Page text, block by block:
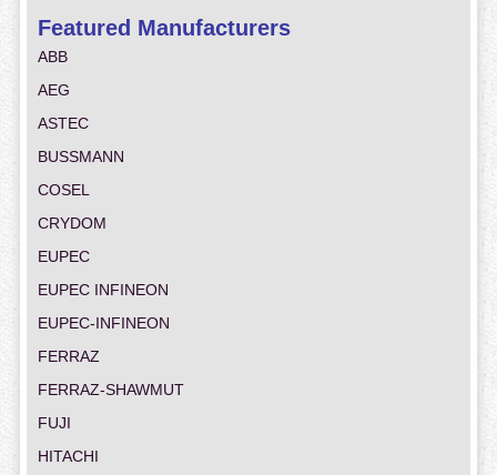
Featured Manufacturers
ABB
AEG
ASTEC
BUSSMANN
COSEL
CRYDOM
EUPEC
EUPEC INFINEON
EUPEC-INFINEON
FERRAZ
FERRAZ-SHAWMUT
FUJI
HITACHI